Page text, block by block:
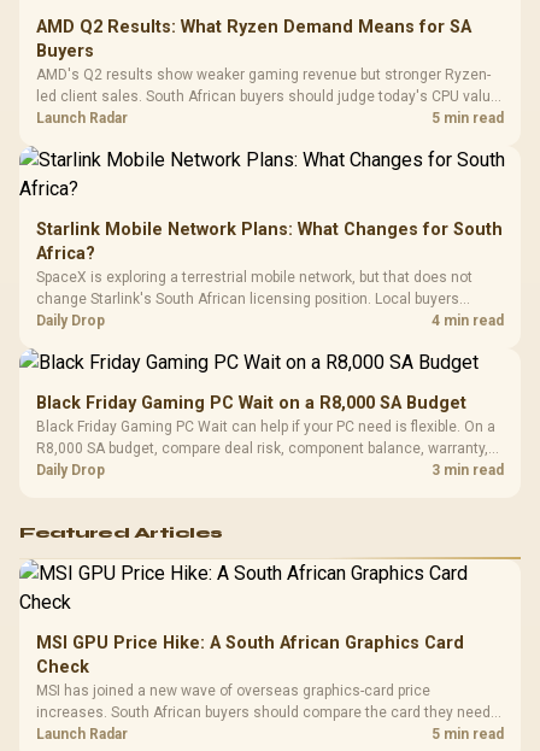
Cushions /
AMD Q2 Results: What Ryzen Demand Means for SA
Buyers
AMD's Q2 results show weaker gaming revenue but stronger Ryzen-
led client sales. South African buyers should judge today's CPU value
by platform cost, not the headline alone.
Launch Radar 5 min read
Starlink Mobile Network Plans: What Changes for South
Africa?
SpaceX is exploring a terrestrial mobile network, but that does not
change Starlink's South African licensing position. Local buyers
should wait for formal authorisation and launch terms.
Daily Drop 4 min read
Black Friday Gaming PC Wait on a R8,000 SA Budget
Black Friday Gaming PC Wait can help if your PC need is flexible. On a
R8,000 SA budget, compare deal risk, component balance, warranty,
and timing before waiting.
Daily Drop 3 min read
Featured Articles
MSI GPU Price Hike: A South African Graphics Card
Check
MSI has joined a new wave of overseas graphics-card price
increases. South African buyers should compare the card they need
against live local options rather than panic-buy.
Launch Radar 5 min read